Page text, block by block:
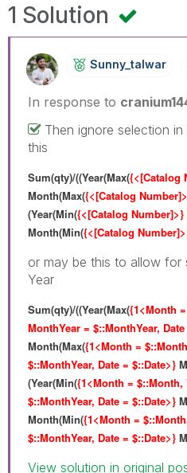
1 Solution
Sunny_talwar
In response to
Then ignore selection
this
Sum(qty)/((Year(Max({<[Catalog
Month(Max({<[Catalog
(Year(Min({<[Catalog Number]>}
Month(Min({<[Catalog
or may be this to allow for
Year
Sum(qty)/((Year(Max({1<Month
MonthYear = $::MonthYear,
Month(Max({1<Month =
$::MonthYear, Date = $::Date>}
(Year(Min({1<Month = $::Month,
$::MonthYear, Date = $::Date>}
Month(Min({1<Month =
$::MonthYear, Date = $::Date>}
View solution in original